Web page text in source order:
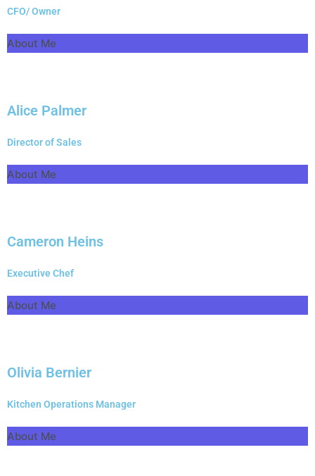
CFO/ Owner
About Me
Alice Palmer
Director of Sales
About Me
Cameron Heins
Executive Chef
About Me
Olivia Bernier
Kitchen Operations Manager
About Me